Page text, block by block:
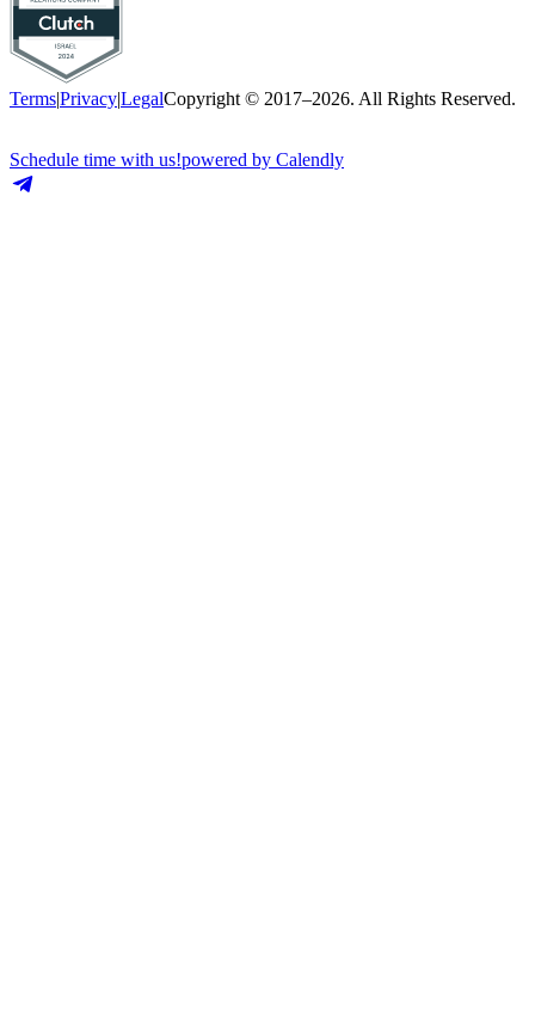
Terms|Privacy|LegalCopyright © 2017–2026. All Rights Reserved.
Schedule time with us!powered by Calendly